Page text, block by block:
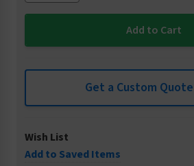
Get a Custom Quote
Wish List
Add to Saved Items